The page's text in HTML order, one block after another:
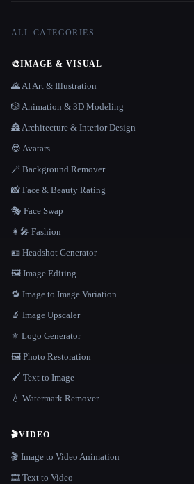
ALL CATEGORIES
🎨IMAGE & VISUAL
🌄 AI Art & Illustration
🎲 Animation & 3D Modeling
🏯 Architecture & Interior Design
😎 Avatars
🪄 Background Remover
📸 Face & Beauty Rating
🎭 Face Swap
👩‍🎤 Fashion
🪪 Headshot Generator
🖼️ Image Editing
🔁 Image to Image Variation
🔬 Image Upscaler
⚜️ Logo Generator
🖼️ Photo Restoration
🖌️ Text to Image
💧 Watermark Remover
🎬VIDEO
🎬 Image to Video Animation
🎞️ Text to Video